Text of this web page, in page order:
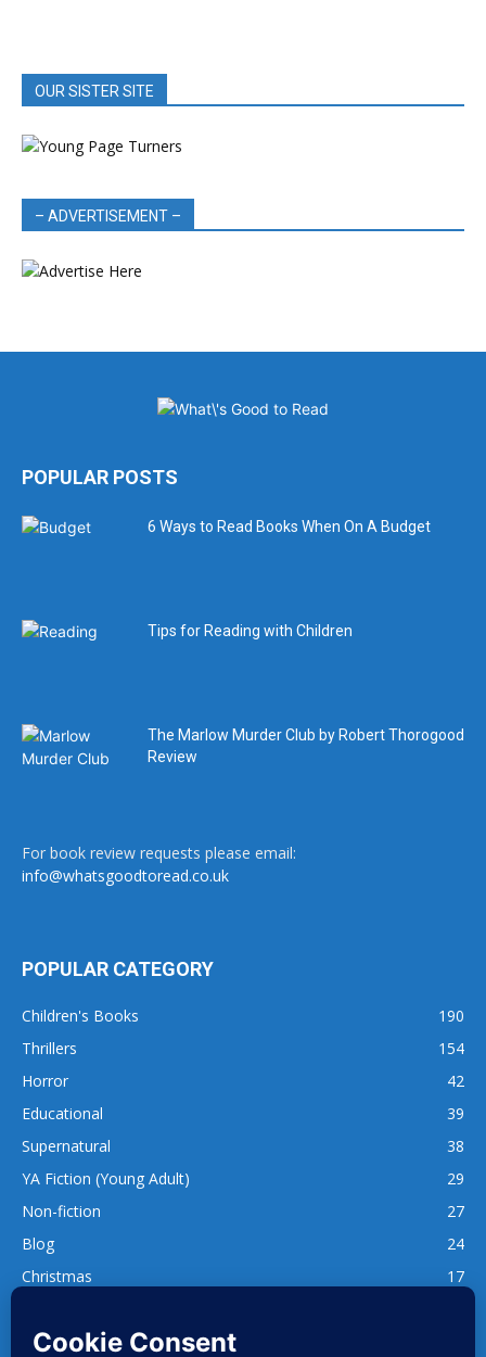
OUR SISTER SITE
– ADVERTISEMENT –
POPULAR POSTS
6 Ways to Read Books When On A Budget
Tips for Reading with Children
The Marlow Murder Club by Robert Thorogood
Review
For book review requests please email:
info@whatsgoodtoread.co.uk
POPULAR CATEGORY
Children's Books
190
Thrillers
154
Horror
42
Educational
39
Supernatural
38
YA Fiction (Young Adult)
29
Non-fiction
27
Blog
24
Christmas
17